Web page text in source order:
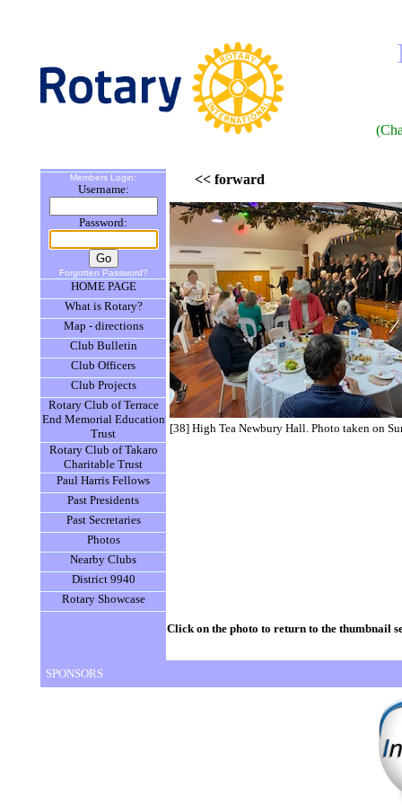
Members Login:
Username:
Password:
Forgotten Password?
HOME PAGE
What is Rotary?
Map - directions
Club Bulletin
Club Officers
Club Projects
Rotary Club of Terrace
End Memorial Education
Trust
Rotary Club of Takaro
Charitable Trust
Paul Harris Fellows
Past Presidents
Past Secretaries
Photos
Nearby Clubs
District 9940
Rotary Showcase
<< forward
[38] High Tea Newbury Hall. Photo taken on
Click on the photo to return to the thumbnail
SPONSORS